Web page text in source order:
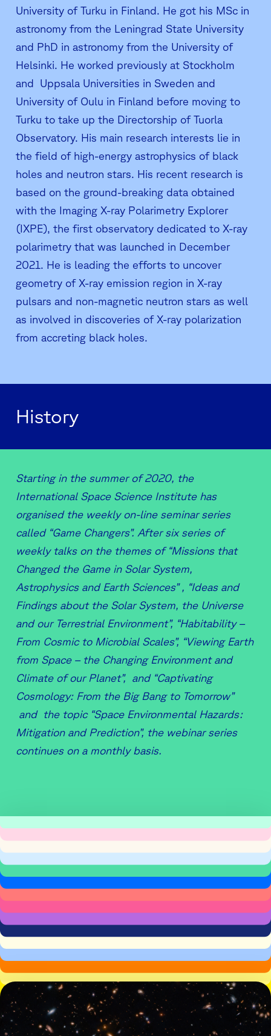
University of Turku in Finland. He got his MSc in
astronomy from the Leningrad State University
and PhD in astronomy from the University of
Helsinki. He worked previously at Stockholm
and Uppsala Universities in Sweden and
University of Oulu in Finland before moving to
Turku to take up the Directorship of Tuorla
Observatory. His main research interests lie in
the field of high-energy astrophysics of black
holes and neutron stars. His recent research is
based on the ground-breaking data obtained
with the Imaging X-ray Polarimetry Explorer
(IXPE), the first observatory dedicated to X-ray
polarimetry that was launched in December
2021. He is leading the efforts to uncover
geometry of X-ray emission region in X-ray
pulsars and non-magnetic neutron stars as well
as involved in discoveries of X-ray polarization
from accreting black holes.
History
Starting in the summer of 2020, the
International Space Science Institute has
organised the weekly on-line seminar series
called “Game Changers”. After six series of
weekly talks on the themes of “Missions that
Changed the Game in Solar System,
Astrophysics and Earth Sciences” , “Ideas and
Findings about the Solar System, the Universe
and our Terrestrial Environment”, “Habitability –
From Cosmic to Microbial Scales”, “Viewing Earth
from Space – the Changing Environment and
Climate of our Planet”, and “Captivating
Cosmology: From the Big Bang to Tomorrow”
and the topic “Space Environmental Hazards:
Mitigation and Prediction”, the webinar series
continues on a monthly basis.